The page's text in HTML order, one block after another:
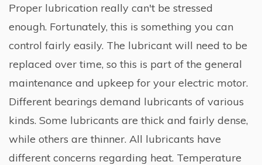
Proper lubrication really can't be stressed
enough. Fortunately, this is something you can
control fairly easily. The lubricant will need to be
replaced over time, so this is part of the general
maintenance and upkeep for your electric motor.
Different bearings demand lubricants of various
kinds. Some lubricants are thick and fairly dense,
while others are thinner. All lubricants have
different concerns regarding heat. Temperature